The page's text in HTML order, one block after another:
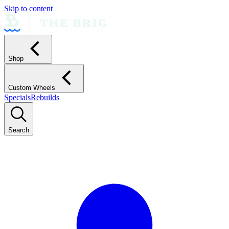
Skip to content
Shop
Custom Wheels
SpecialsRebuilds
Search